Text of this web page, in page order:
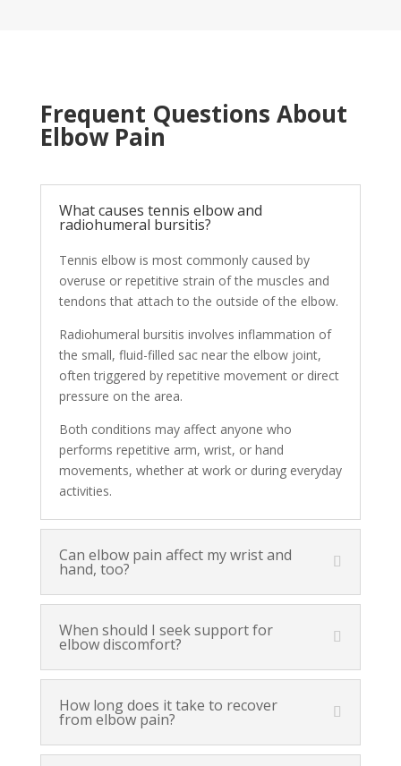
Frequent Questions About
Elbow Pain
What causes tennis elbow and
radiohumeral bursitis?
Tennis elbow is most commonly caused by
overuse or repetitive strain of the muscles and
tendons that attach to the outside of the elbow.
Radiohumeral bursitis involves inflammation of
the small, fluid-filled sac near the elbow joint,
often triggered by repetitive movement or direct
pressure on the area.
Both conditions may affect anyone who
performs repetitive arm, wrist, or hand
movements, whether at work or during everyday
activities.
Can elbow pain affect my wrist and
hand, too?
When should I seek support for
elbow discomfort?
How long does it take to recover
from elbow pain?